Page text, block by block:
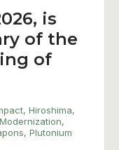
is
of the
of
, Hiroshima,
Modernization,
, Plutonium